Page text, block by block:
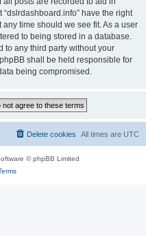
have the right
time should we see fit. As a user
to being stored in a database.
to any third party without your
shall be held responsible for
being compromised.
All times are UTC
Delete cookies
© phpBB Limited